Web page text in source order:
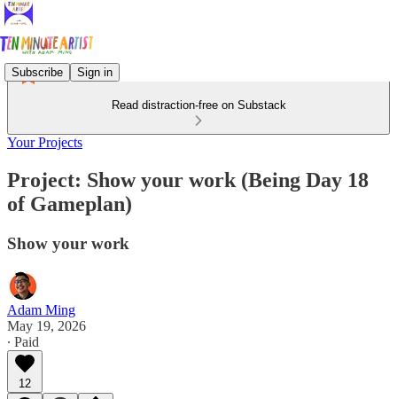
Subscribe Sign in
Read distraction-free on Substack
Your Projects
Project: Show your work (Being Day 18
of Gameplan)
Show your work
Adam Ming
May 19, 2026
∙ Paid
12